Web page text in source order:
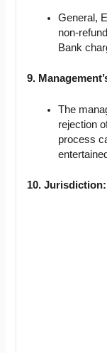
General,
non-
Bank
9.
The
rejection
process
10. Jurisdiction: